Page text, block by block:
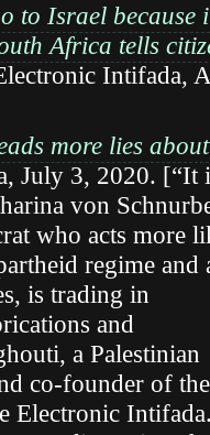
to Israel because
Africa tells
Intifada,
more lies about
July 3, 2020. [“It
von
who acts more
regime and
is trading in
and
a Palestinian
co-founder of the
Electronic